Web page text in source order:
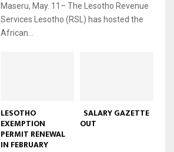
Maseru, May. 11– The Lesotho Revenue
Services Lesotho (RSL) has hosted the
African...
LESOTHO
EXEMPTION
PERMIT RENEWAL
IN FEBRUARY
SALARY GAZETTE
OUT